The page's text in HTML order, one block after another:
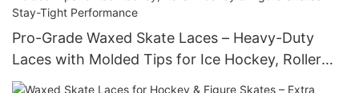
Pro-Grade Waxed Skate Laces – Heavy-Duty
Laces with Molded Tips for Ice Hockey, Roller
Hockey & Figure Skates – Stay-Tight